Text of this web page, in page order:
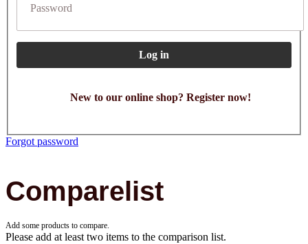
Password
Log in
New to our online shop? Register now!
Forgot password
Comparelist
Add some products to compare.
Please add at least two items to the comparison list.